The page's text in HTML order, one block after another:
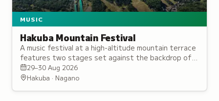
MUSIC
Hakuba Mountain Festival
A music festival at a high-altitude mountain terrace
features two stages set against the backdrop of
the Northern Japan Alps, hosting reggae, hip-hop,
and DJ performances.
29–30 Aug 2026
Hakuba · Nagano